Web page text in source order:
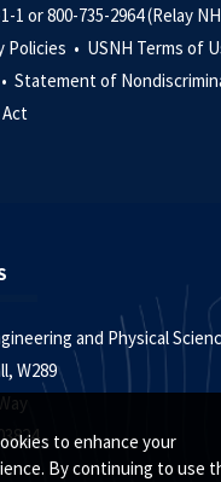
to enhance your
By continuing to use
1 or 800-735-2964 (Relay
Policies • USNH Terms of
Statement of
and Physical
W289